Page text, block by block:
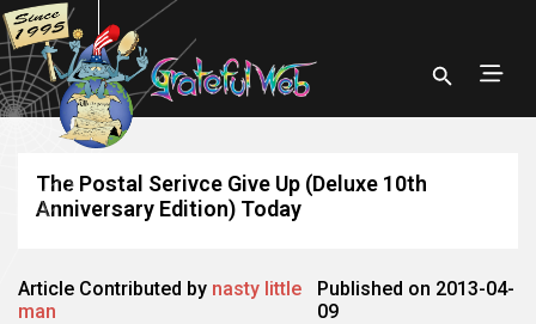
The Postal Serivce Give Up (Deluxe 10th
Anniversary Edition) Today
Article Contributed by nasty little
man
Published on 2013-04-
09